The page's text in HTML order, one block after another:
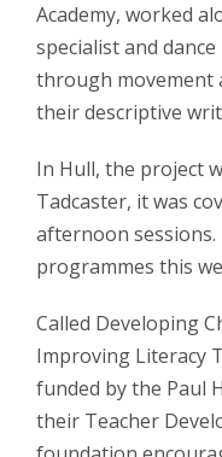
Academy, worked
specialist and
through movement
their descriptive
In Hull, the project
Tadcaster, it was
afternoon
programmes this
Called Developing
Improving Literacy
funded by the Paul
their Teacher